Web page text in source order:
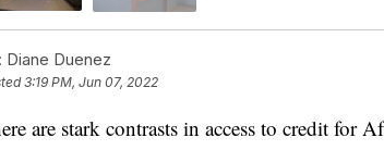
Diane Duenez
3:19 PM, Jun 07, 2022
are stark contrasts in access to credit for